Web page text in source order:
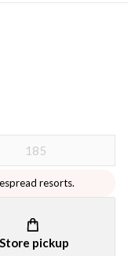
185
resorts.
Store pickup